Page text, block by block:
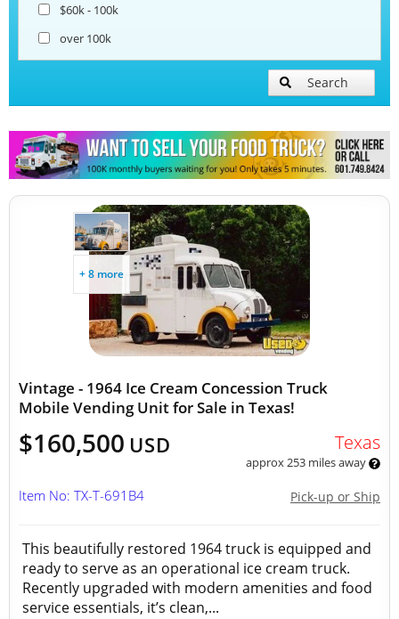
$60k - 100k
over 100k
Search
+ 8 more
Vintage - 1964 Ice Cream Concession Truck
Mobile Vending Unit for Sale in Texas!
$160,500 USD Texas
approx 253 miles away
Pick-up or Ship
Item No: TX-T-691B4
This beautifully restored 1964 truck is equipped and
ready to serve as an operational ice cream truck.
Recently upgraded with modern amenities and food
service essentials, it’s clean,...